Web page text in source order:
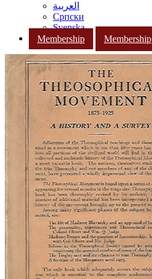
العربية
Српски
Svenska
Membership
Membership